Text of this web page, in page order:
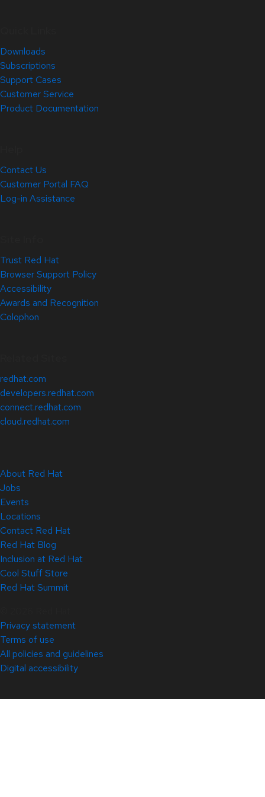
Downloads
Subscriptions
Support Cases
Customer Service
Product Documentation
Contact Us
Customer Portal FAQ
Log-in Assistance
Trust Red Hat
Browser Support Policy
Accessibility
Awards and Recognition
Colophon
redhat.com
developers.redhat.com
connect.redhat.com
cloud.redhat.com
About Red Hat
Jobs
Events
Locations
Contact Red Hat
Red Hat Blog
Inclusion at Red Hat
Cool Stuff Store
Red Hat Summit
Privacy statement
Terms of use
All policies and guidelines
Digital accessibility